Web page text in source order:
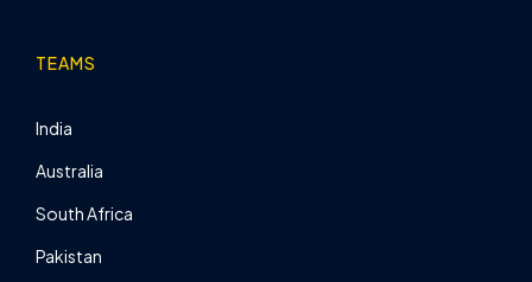
TEAMS
India
Australia
South Africa
Pakistan